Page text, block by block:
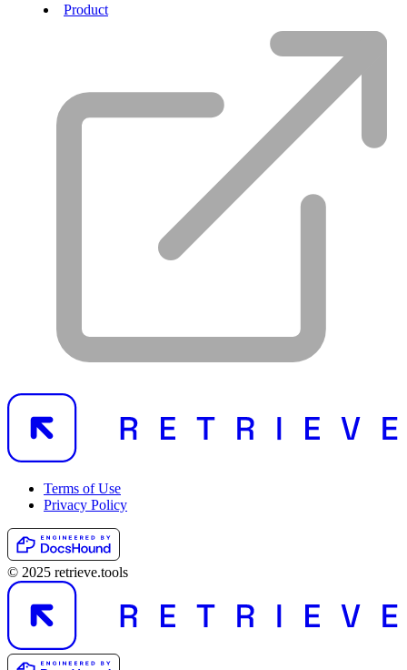
Product
Terms of Use
Privacy Policy
© 2025 retrieve.tools